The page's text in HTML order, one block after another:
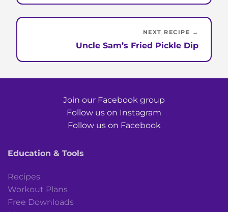
NEXT RECIPE →
Uncle Sam’s Fried Pickle Dip
Join our Facebook group
Follow us on Instagram
Follow us on Facebook
Education & Tools
Recipes
Workout Plans
Free Downloads